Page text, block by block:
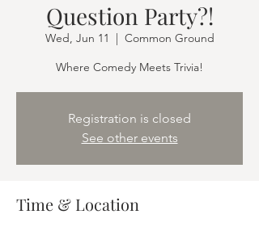
Question Party?!
Wed, Jun 11
  |
Common Ground
Where Comedy Meets Trivia!
Registration is closed
See other events
Time & Location